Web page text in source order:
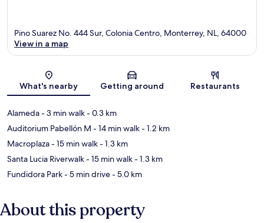
Map
Pino Suarez No. 444 Sur, Colonia Centro, Monterrey, NL, 64000
View in a map
What's nearby Getting around Restaurants
Alameda- 3 min walk- 0.3 km
Auditorium Pabellón M - 14 min walk- 1.2 km
Macroplaza- 15 min walk- 1.3 km
Santa Lucia Riverwalk- 15 min walk- 1.3 km
Fundidora Park- 5 min drive- 5.0 km
About this property